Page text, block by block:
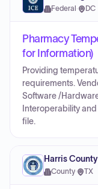
Federal · DC
Pharmacy
for Information)
Providing
requirements.
Software /
Interoperability
file.
Harris County
County· TX